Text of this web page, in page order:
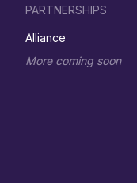
PARTNERSHIPS
Alliance
More coming soon